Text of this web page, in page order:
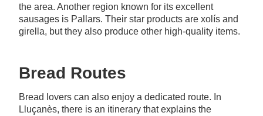
the area. Another region known for its excellent
sausages is Pallars. Their star products are xolís and
girella, but they also produce other high-quality items.
Bread Routes
Bread lovers can also enjoy a dedicated route. In
Lluçanès, there is an itinerary that explains the